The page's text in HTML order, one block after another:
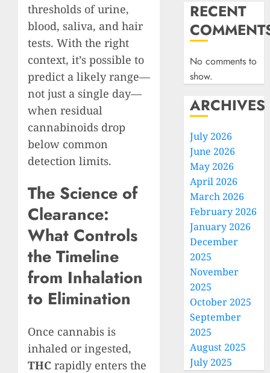
thresholds of urine,
blood, saliva, and hair
tests. With the right
context, it’s possible to
predict a likely range—
not just a single day—
when residual
cannabinoids drop
below common
detection limits.
The Science of
Clearance:
What Controls
the Timeline
from Inhalation
to Elimination
Once cannabis is
inhaled or ingested,
THC rapidly enters the
RECENT
No comments to
show.
ARCHIVES
July 2026
June 2026
May 2026
April 2026
March 2026
February 2026
January 2026
December
2025
November
2025
October 2025
September
2025
August 2025
July 2025